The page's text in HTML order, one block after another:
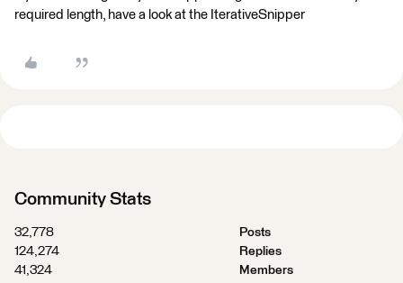
required length, have a look at the IterativeSnipper
Community Stats
32,778
Posts
124,274
Replies
41,324
Members